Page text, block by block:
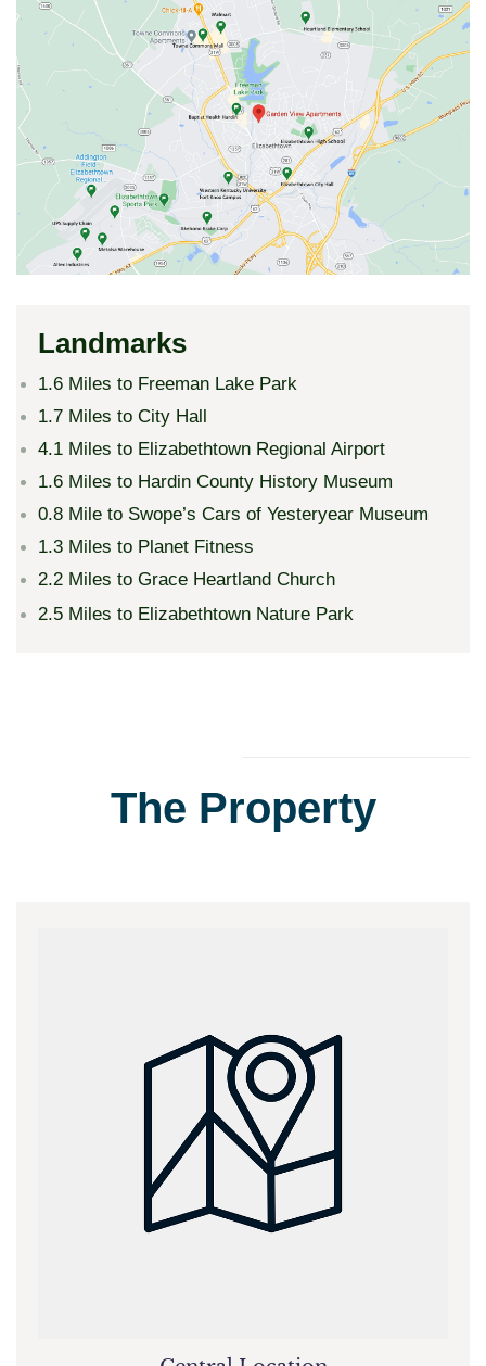
Landmarks
1.6 Miles to Freeman Lake Park
1.7 Miles to City Hall
4.1 Miles to Elizabethtown Regional Airport
1.6 Miles to Hardin County History Museum
0.8 Mile to Swope’s Cars of Yesteryear Museum
1.3 Miles to Planet Fitness
2.2 Miles to Grace Heartland Church
2.5 Miles to Elizabethtown Nature Park
The Property